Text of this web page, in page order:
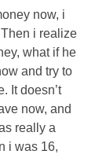
now, i
i realize
what if he
and try to
It doesn’t
now, and
really a
i was 16,